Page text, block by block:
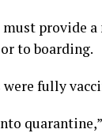
provide
to boarding.
were fully